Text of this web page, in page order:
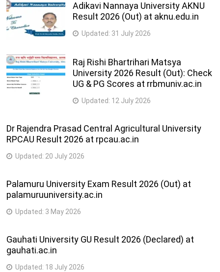
Adikavi Nannaya University AKNU
Result 2026 (Out) at aknu.edu.in
Updated: 31 July 2026
Raj Rishi Bhartrihari Matsya
University 2026 Result (Out): Check
UG & PG Scores at rrbmuniv.ac.in
Updated: 12 July 2026
Dr Rajendra Prasad Central Agricultural University
RPCAU Result 2026 at rpcau.ac.in
Updated: 20 July 2026
Palamuru University Exam Result 2026 (Out) at
palamuruuniversity.ac.in
Updated: 3 May 2026
Gauhati University GU Result 2026 (Declared) at
gauhati.ac.in
Updated: 18 July 2026